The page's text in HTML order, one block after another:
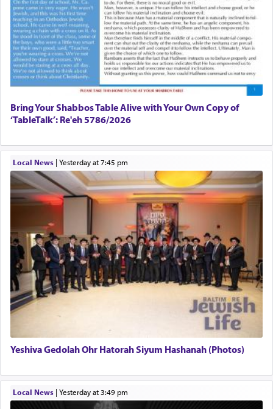
Bring Your Shabbos Table Alive with Your Own Copy of
‘TableTalk’: Re'eh 5786/2026
Local News| yesterday at 7:45 pm
Yeshiva Gedolah Ohr Hatorah Siyum Hashanah (Photos)
Local News| yesterday at 3:49 pm